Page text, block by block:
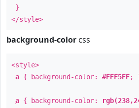
}
</style>
background-color css
<style>
a { background-color: #EEF5EE;
a { background-color: